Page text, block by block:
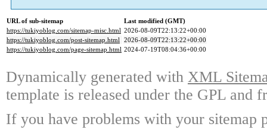
URL of sub-sitemap
Last modified (GMT)
https://tukiyoblog.com/sitemap-misc.html 2026-08-09T22:13:22+00:00
https://tukiyoblog.com/post-sitemap.html 2026-08-09T22:13:22+00:00
https://tukiyoblog.com/page-sitemap.html 2024-07-19T08:04:36+00:00
Dynamically generated with XML
template is released under the GPL and
If you have problems with your sitemap